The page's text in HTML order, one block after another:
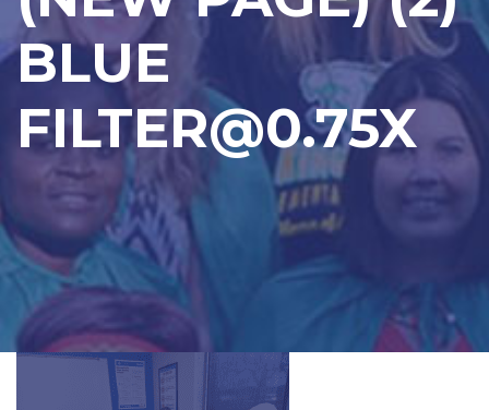
BLUE
FILTER@0.75X